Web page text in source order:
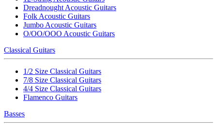
Dreadnought Acoustic Guitars
Folk Acoustic Guitars
Jumbo Acoustic Guitars
O/OO/OOO Acoustic Guitars
Classical Guitars
1/2 Size Classical Guitars
7/8 Size Classical Guitars
4/4 Size Classical Guitars
Flamenco Guitars
Basses